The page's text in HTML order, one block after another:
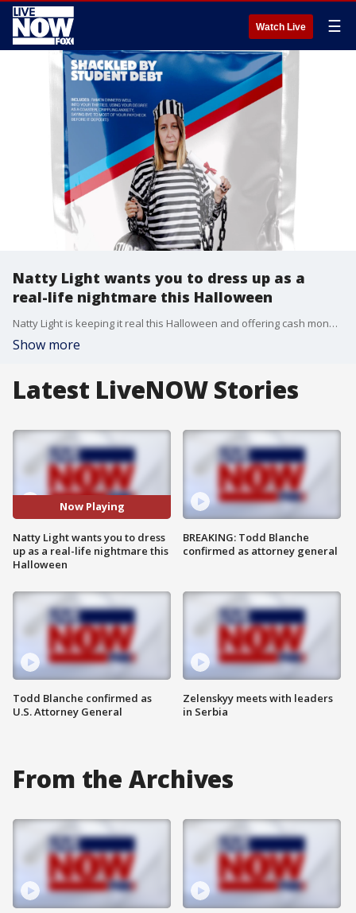
Watch Live ☰
Natty Light wants you to dress up as a
real-life nightmare this Halloween
Natty Light is keeping it real this Halloween and offering cash money to those who come up with truly frightening Halloween costumes.
Show more
Latest LiveNOW Stories
Now Playing
Natty Light wants you to dress
up as a real-life nightmare this
Halloween
Todd Blanche confirmed as
U.S. Attorney General
BREAKING: Todd Blanche
confirmed as attorney general
Zelenskyy meets with leaders
in Serbia
From the Archives